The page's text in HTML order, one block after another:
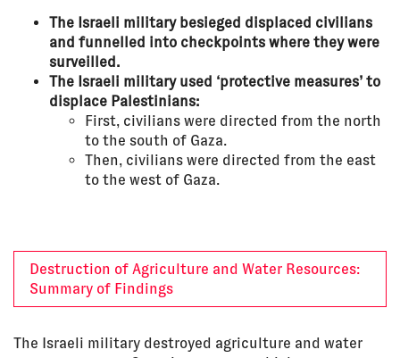
The Israeli military besieged displaced civilians
and funnelled into checkpoints where they were
surveilled.
The Israeli military used ‘protective measures’ to
displace Palestinians:
First, civilians were directed from the north
to the south of Gaza.
Then, civilians were directed from the east
to the west of Gaza.
Destruction of Agriculture and Water Resources:
Summary of Findings
The Israeli military destroyed agriculture and water